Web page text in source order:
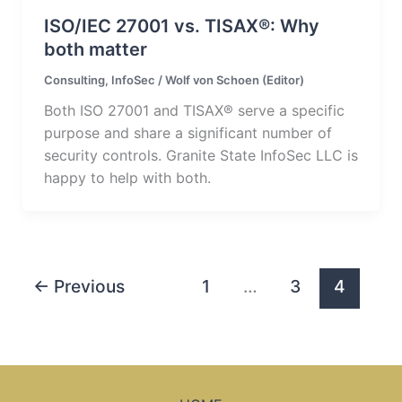
ISO/IEC 27001 vs. TISAX®: Why
both matter
Consulting, InfoSec /Wolf von Schoen (Editor)
Both ISO 27001 and TISAX® serve a specific
purpose and share a significant number of
security controls. Granite State InfoSec LLC is
happy to help with both.
← Previous 1 … 3 4